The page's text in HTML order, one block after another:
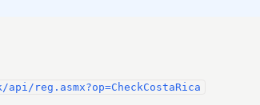
reg.asmx?op=CheckCostaRica